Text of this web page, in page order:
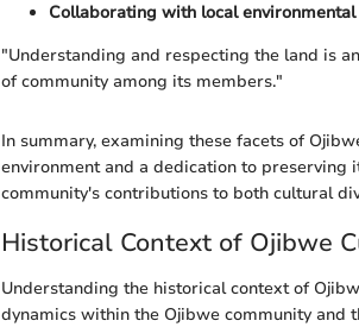
Collaborating with local
"Understanding and respecting the land is
of community among its members."
In summary, examining these facets of
environment and a dedication to preserving
community's contributions to both cultural
Historical Context of Ojibwe
Understanding the historical context of
dynamics within the Ojibwe community and